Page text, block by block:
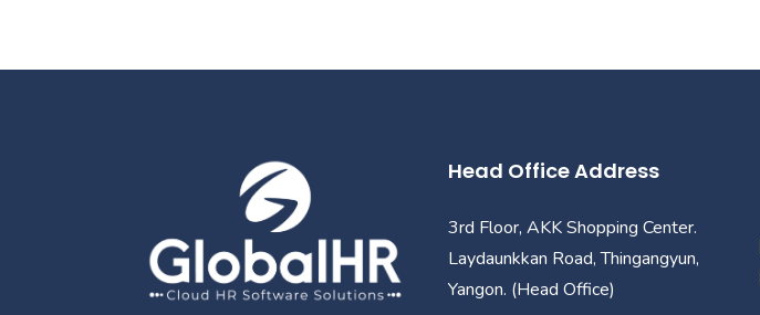
Head Office Address
3rd Floor, AKK Shopping Center.
Laydaunkkan Road, Thingangyun,
Yangon. (Head Office)